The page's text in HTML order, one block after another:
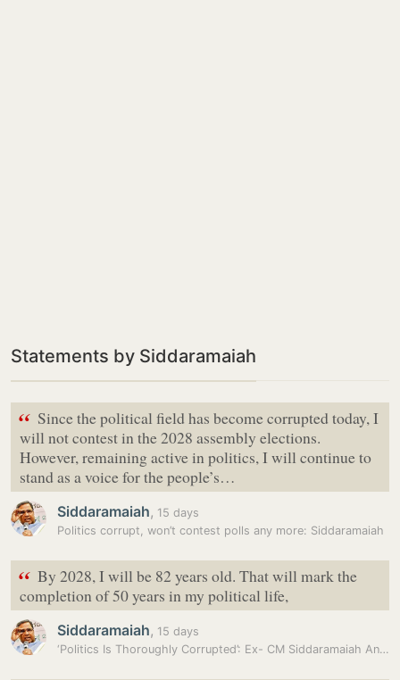
Statements by Siddaramaiah
“ Since the political field has become corrupted today, I
will not contest in the 2028 assembly elections.
However, remaining active in politics, I will continue to
stand as a voice for the people’s…
Siddaramaiah, 15 days
Politics corrupt, won’t contest polls any more: Siddaramaiah
“ By 2028, I will be 82 years old. That will mark the
completion of 50 years in my political life,
Siddaramaiah, 15 days
‘Politics Is Thoroughly Corrupted’: Ex- CM Siddaramaiah Announces Not…